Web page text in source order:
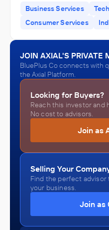
Business Services
Consumer Services
JOIN AXIAL'S PRIVATE
BluePlus Co connects with
the Axial Platform.
Looking for Buyers?
Reach this investor and
No cost to advisors.
Join as
Selling Your
Find the perfect advisor
your business.
Join as